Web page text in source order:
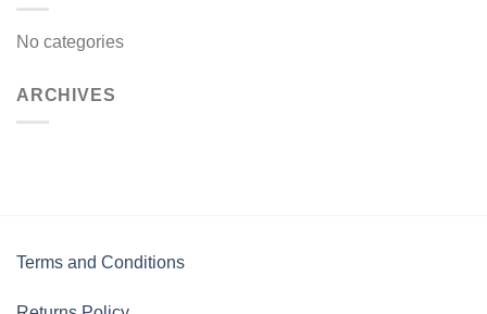
No categories
ARCHIVES
Terms and Conditions